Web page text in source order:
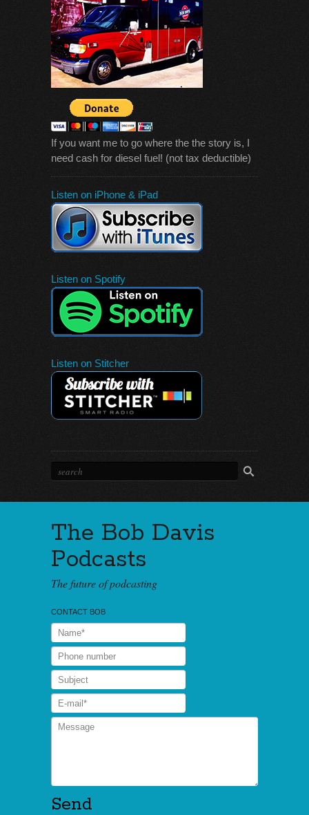
If you want me to go where the the story is, I
need cash for diesel fuel! (not tax deductible)
Listen on iPhone & iPad
Listen on Spotify
Listen on Stitcher
The Bob Davis
Podcasts
The future of podcasting
CONTACT BOB